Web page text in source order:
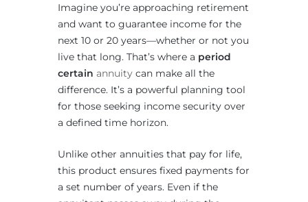
Imagine you’re approaching retirement
and want to guarantee income for the
next 10 or 20 years—whether or not you
live that long. That’s where a period
certain annuity can make all the
difference. It’s a powerful planning tool
for those seeking income security over
a defined time horizon.
Unlike other annuities that pay for life,
this product ensures fixed payments for
a set number of years. Even if the